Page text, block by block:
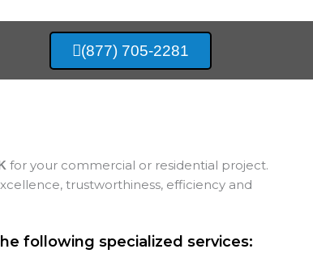
(877) 705-2281
for your commercial or residential project.
trustworthiness, efficiency and
following specialized services: